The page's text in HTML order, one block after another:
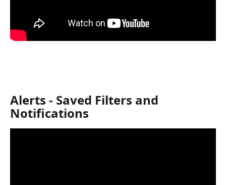
Alerts - Saved Filters and
Notifications